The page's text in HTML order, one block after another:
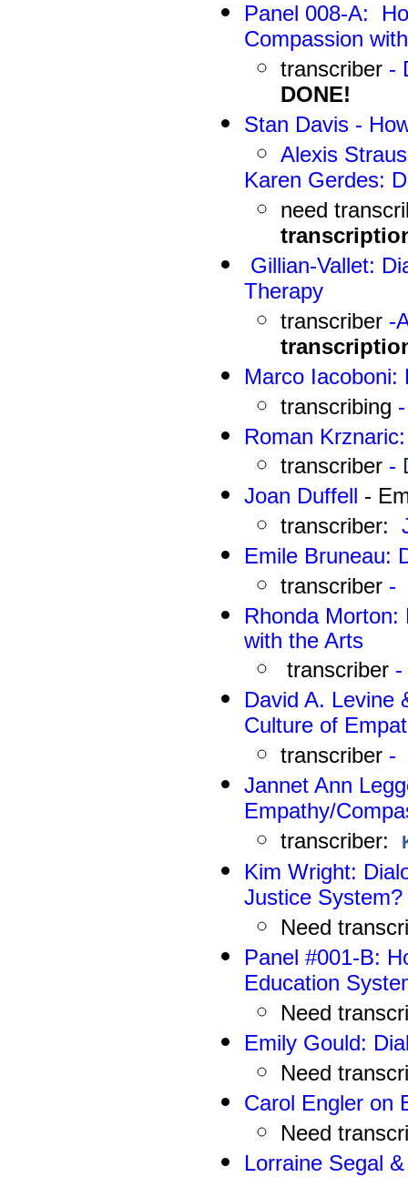
Panel 008-A:
Compassion
transcriber -
DONE!
Stan Davis -
Alexis
Karen Gerdes:
need
Gillian-Vallet:
Therapy
transcriber -
Marco Iacoboni:
transcribing -
Roman
transcriber -
Joan Duffell -
transcriber:
Emile Bruneau:
transcriber -
Rhonda
with the Arts
transcriber -
David A. Levine
Culture of
transcriber -
Jannet Ann
Empathy/
transcriber:
Kim Wright:
Justice System?
Need
Panel #001-B:
Education
Need
Emily Gould:
Need
Carol Engler on
Need
Lorraine Segal